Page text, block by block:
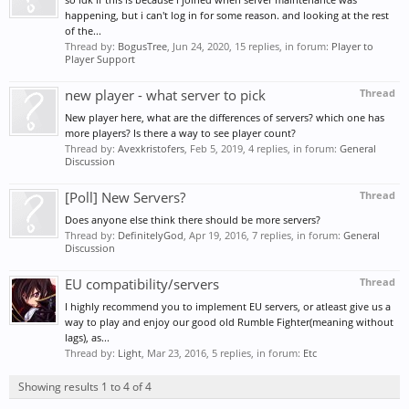
happening, but i can't log in for some reason. and looking at the rest
of the...
Thread by: BogusTree, Jun 24, 2020, 15 replies, in forum: Player to
Player Support
Thread
new player - what server to pick
New player here, what are the differences of servers? which one has
more players? Is there a way to see player count?
Thread by: Avexkristofers, Feb 5, 2019, 4 replies, in forum: General
Discussion
Thread
[Poll] New Servers?
Does anyone else think there should be more servers?
Thread by: DefinitelyGod, Apr 19, 2016, 7 replies, in forum: General
Discussion
Thread
EU compatibility/servers
I highly recommend you to implement EU servers, or atleast give us a
way to play and enjoy our good old Rumble Fighter(meaning without
lags), as...
Thread by: Light, Mar 23, 2016, 5 replies, in forum: Etc
Showing results 1 to 4 of 4